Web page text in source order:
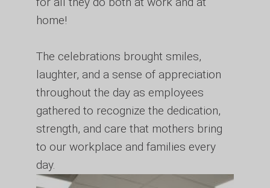
home!
The celebrations brought smiles,
laughter, and a sense of appreciation
throughout the day as employees
gathered to recognize the dedication,
strength, and care that mothers bring
to our workplace and families every
day.